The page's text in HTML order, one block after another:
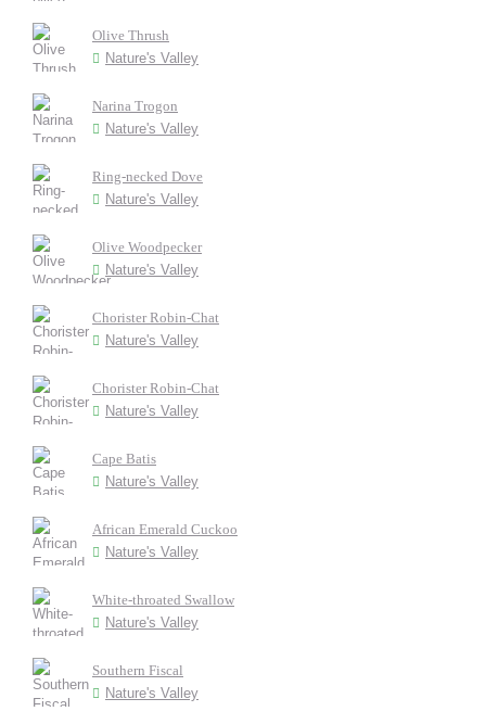
Olive Thrush
Nature's Valley
Narina Trogon
Nature's Valley
Ring-necked Dove
Nature's Valley
Olive Woodpecker
Nature's Valley
Chorister Robin-Chat
Nature's Valley
Chorister Robin-Chat
Nature's Valley
Cape Batis
Nature's Valley
African Emerald Cuckoo
Nature's Valley
White-throated Swallow
Nature's Valley
Southern Fiscal
Nature's Valley